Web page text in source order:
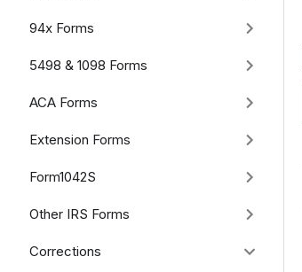
94x Forms
5498 & 1098 Forms
ACA Forms
Extension Forms
Form1042S
Other IRS Forms
Corrections